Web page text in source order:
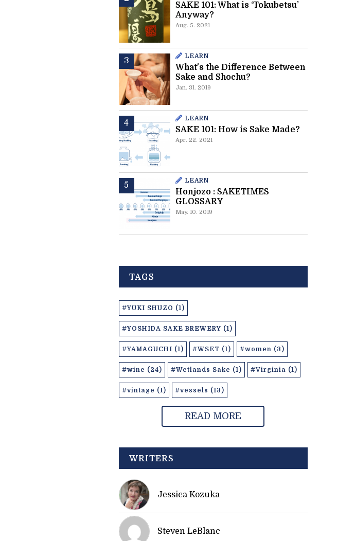
SAKE 101: What is ‘Tokubetsu’
Anyway?
Aug. 5. 2021
LEARN
What's the Difference Between
Sake and Shochu?
Jan. 31. 2019
LEARN
SAKE 101: How is Sake Made?
Apr. 22. 2021
LEARN
Honjozo : SAKETIMES
GLOSSARY
May. 10. 2019
TAGS
#YUKI SHUZO (1)
#YOSHIDA SAKE BREWERY (1)
#YAMAGUCHI (1) #WSET (1) #women (3)
#wine (24) #Wetlands Sake (1) #Virginia (1)
#vintage (1) #vessels (13)
READ MORE
WRITERS
Jessica Kozuka
Steven LeBlanc